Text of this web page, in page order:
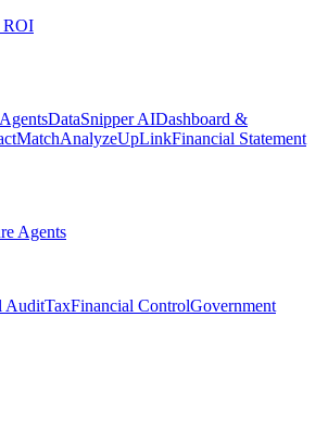
ROI
DataSnipper AIDashboard &
MatchAnalyzeUpLinkFinancial Statement
Agents
AuditTaxFinancial ControlGovernment